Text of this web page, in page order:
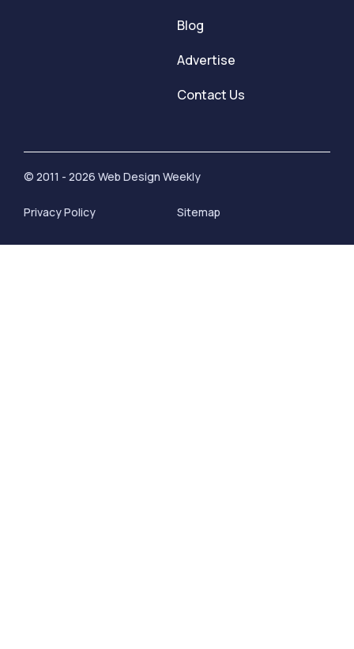
Blog
Advertise
Contact Us
© 2011 - 2026 Web Design Weekly
Privacy Policy Sitemap